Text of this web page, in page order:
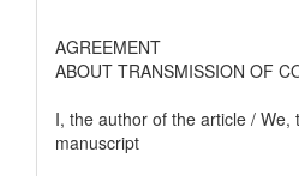
AGREEMENT
ABOUT TRANSMISSION OF
I, the author of the article / We,
manuscript